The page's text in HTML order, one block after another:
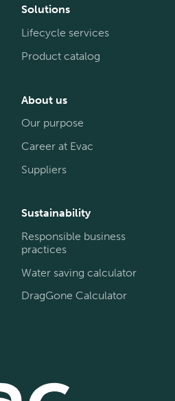
Solutions
Lifecycle services
Product catalog
About us
Our purpose
Career at Evac
Suppliers
Sustainability
Responsible business
practices
Water saving calculator
DragGone Calculator